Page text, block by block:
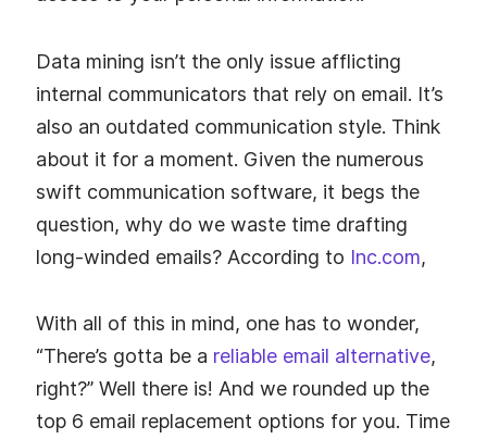
Data mining isn’t the only issue afflicting
internal communicators that rely on email. It’s
also an outdated communication style. Think
about it for a moment. Given the numerous
swift communication software, it begs the
question, why do we waste time drafting
long-winded emails? According to Inc.com,
With all of this in mind, one has to wonder,
“There’s gotta be a reliable email alternative,
right?” Well there is! And we rounded up the
top 6 email replacement options for you. Time